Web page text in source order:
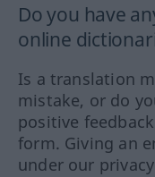
Do you have
online
Is a translation
mistake, or do
positive
form. Giving an
under our